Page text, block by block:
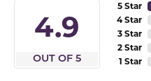
4.9
OUT OF 5
5 Star
4 Star
3 Star
2 Star
1 Star